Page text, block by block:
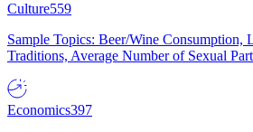
Culture559
Sample Topics: Beer/Wine Consumption,
Traditions, Average Number of Sexual
Economics397